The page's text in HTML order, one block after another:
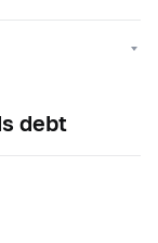
debt